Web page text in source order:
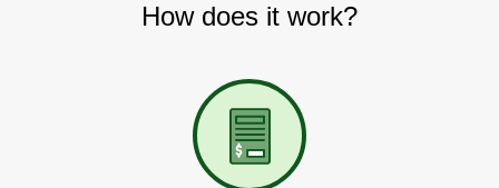
How does it work?